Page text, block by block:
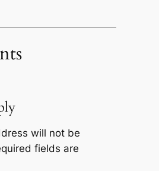
will not be
fields are